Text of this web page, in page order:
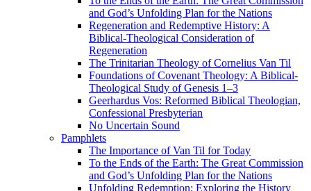
and God’s Unfolding Plan for the Nations
Regeneration and Redemptive History: A
Biblical-Theological Consideration of
Regeneration
The Trinitarian Theology of Cornelius Van Til
Foundations of Covenant Theology: A Biblical-
Theological Study of Genesis 1–3
Geerhardus Vos: Reformed Biblical Theologian,
Confessional Presbyterian
No Uncertain Sound
Pamphlets
The Importance of Van Til for Today
To the Ends of the Earth: The Great Commission
and God’s Unfolding Plan for the Nations
Unfolding Redemption: Exploring the History